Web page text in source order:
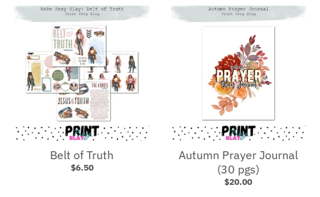
Belt of Truth
$6.50
Autumn Prayer Journal
(30 pgs)
$20.00